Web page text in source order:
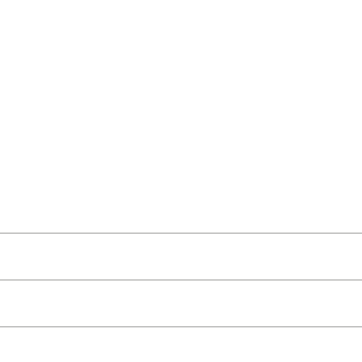
as near to accurate as possible.
back cushions